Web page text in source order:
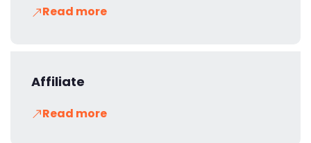
Read more
Affiliate
Read more